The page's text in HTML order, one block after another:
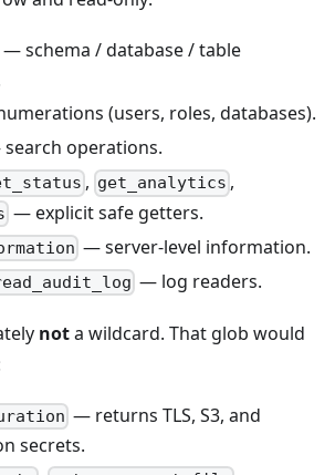
— schema / database / table
(users, roles, databases).
operations.
, get_analytics ,
— explicit safe getters.
— server-level information.
— log readers.
nota wildcard. That glob would
— returns TLS, S3, and
secrets.